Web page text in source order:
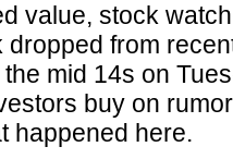
value, stock
dropped from
mid 14s on
buy on
happened here.